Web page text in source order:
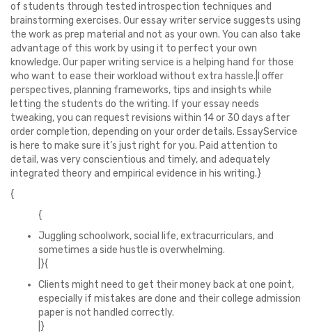
of students through tested introspection techniques and
brainstorming exercises. Our essay writer service suggests using
the work as prep material and not as your own. You can also take
advantage of this work by using it to perfect your own
knowledge. Our paper writing service is a helping hand for those
who want to ease their workload without extra hassle.|I offer
perspectives, planning frameworks, tips and insights while
letting the students do the writing. If your essay needs
tweaking, you can request revisions within 14 or 30 days after
order completion, depending on your order details. EssayService
is here to make sure it’s just right for you. Paid attention to
detail, was very conscientious and timely, and adequately
integrated theory and empirical evidence in his writing.}
{
{
Juggling schoolwork, social life, extracurriculars, and
sometimes a side hustle is overwhelming.
|}{
Clients might need to get their money back at one point,
especially if mistakes are done and their college admission
paper is not handled correctly.
|}